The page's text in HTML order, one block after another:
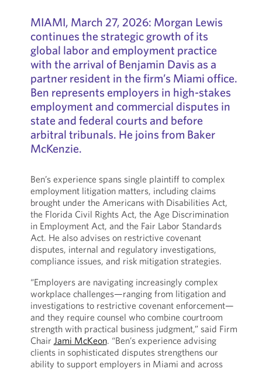
MIAMI, March 27, 2026: Morgan Lewis
continues the strategic growth of its
global labor and employment practice
with the arrival of Benjamin Davis as a
partner resident in the firm’s Miami office.
Ben represents employers in high-stakes
employment and commercial disputes in
state and federal courts and before
arbitral tribunals. He joins from Baker
McKenzie.
Ben’s experience spans single plaintiff to complex
employment litigation matters, including claims
brought under the Americans with Disabilities Act,
the Florida Civil Rights Act, the Age Discrimination
in Employment Act, and the Fair Labor Standards
Act. He also advises on restrictive covenant
disputes, internal and regulatory investigations,
compliance issues, and risk mitigation strategies.
“Employers are navigating increasingly complex
workplace challenges—ranging from litigation and
investigations to restrictive covenant enforcement—
and they require counsel who combine courtroom
strength with practical business judgment,” said Firm
Chair Jami McKeon. “Ben’s experience advising
clients in sophisticated disputes strengthens our
ability to support employers in Miami and across